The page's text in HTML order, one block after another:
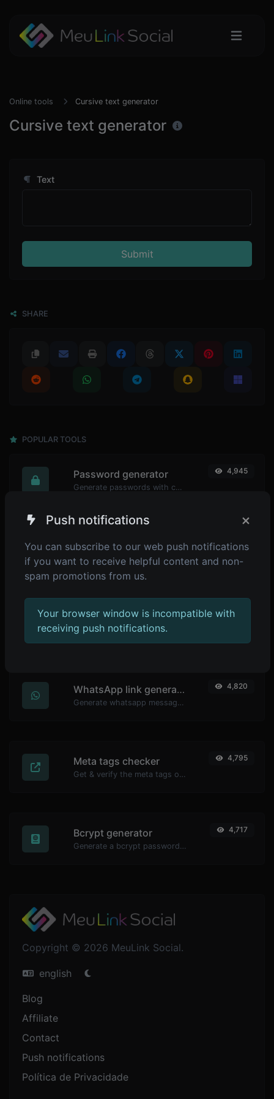
Online tools Cursive text generator
Cursive text generator
Text
Submit
SHARE
POPULAR TOOLS
Password generator
Generate passwords with custom length and custom settings.
4,945
Password strength checker
Make sure your passwords are good enough.
4,899
YouTube thumbnail downloader 4,838
WhatsApp link generator
Generate whatsapp message links with ease.
4,820
Meta tags checker
Get & verify the meta tags of any website.
4,795
Bcrypt generator
Generate a bcrypt password hash for any string input.
4,717
Copyright © 2026 MeuLink Social.
english
Blog
Affiliate
Contact
Push notifications
Política de Privacidade
Push notifications ×
You can subscribe to our web push notifications
if you want to receive helpful content and non-
spam promotions from us.
Your browser window is incompatible with
receiving push notifications.